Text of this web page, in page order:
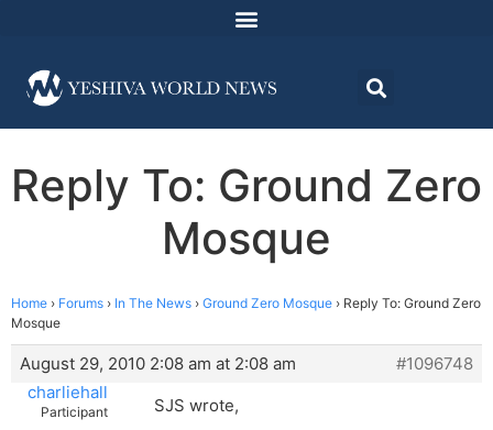
Reply To: Ground Zero
Mosque
Home › Forums › In The News › Ground Zero Mosque › Reply To: Ground Zero
Mosque
August 29, 2010 2:08 am at 2:08 am
#1096748
charliehall
Participant
SJS wrote,